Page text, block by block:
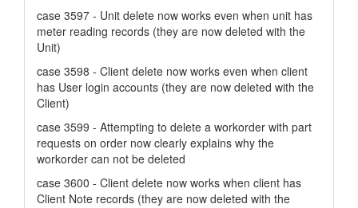
case 3597 - Unit delete now works even when unit has
meter reading records (they are now deleted with the
Unit)
case 3598 - Client delete now works even when client
has User login accounts (they are now deleted with the
Client)
case 3599 - Attempting to delete a workorder with part
requests on order now clearly explains why the
workorder can not be deleted
case 3600 - Client delete now works when client has
Client Note records (they are now deleted with the